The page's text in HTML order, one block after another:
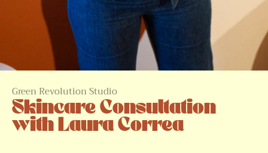
Green Revolution Studio
Skincare Consultation
with Laura Correa